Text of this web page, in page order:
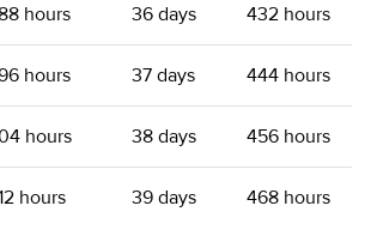
hours 36 days 432 hours
hours 37 days 444 hours
hours 38 days 456 hours
hours 39 days 468 hours